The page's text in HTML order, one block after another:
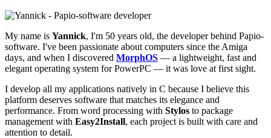
My name is Yannick, I'm 50 years old, the developer behind Papio-
software. I've been passionate about computers since the Amiga
days, and when I discovered MorphOS — a lightweight, fast and
elegant operating system for PowerPC — it was love at first sight.
I develop all my applications natively in C because I believe this
platform deserves software that matches its elegance and
performance. From word processing with Stylos to package
management with Easy2Install, each project is built with care and
attention to detail.